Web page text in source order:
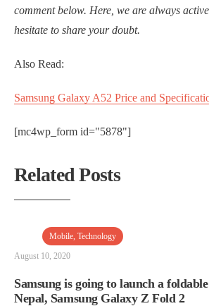
comment below. Here, we are always
hesitate to share your doubt.
Also Read:
Samsung Galaxy A52 Price and
[mc4wp_form id="5878"]
Related Posts
Mobile, Technology
August 10, 2020
Samsung is going to launch a
Nepal, Samsung Galaxy Z Fold 2